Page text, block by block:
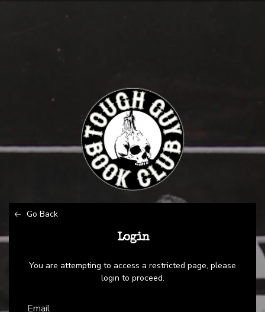
Go Back
Login
You are attempting to access a restricted page, please
login to proceed.
Email